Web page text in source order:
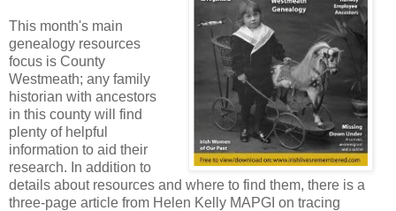
This month's main
genealogy resources
focus is County
Westmeath; any family
historian with ancestors
in this county will find
plenty of helpful
information to aid their
research. In addition to
details about resources and where to find them, there is a
three-page article from Helen Kelly MAPGI on tracing